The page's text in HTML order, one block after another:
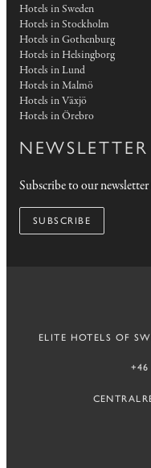
Hotels in Sweden
Hotels in Stockholm
Hotels in Gothenburg
Hotels in Helsingborg
Hotels in Lund
Hotels in Malmö
Hotels in Växjö
Hotels in Örebro
NEWSLETTER
Subscribe to our
SUBSCRIBE
ELITE HOTELS OF